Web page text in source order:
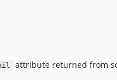
attribute returned from